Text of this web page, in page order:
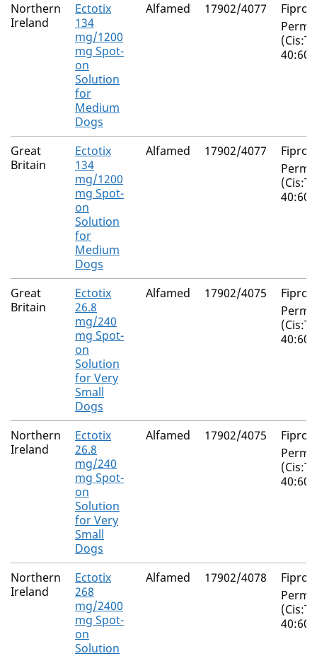
Northern
Ireland
Ectotix
134
mg/1200
mg Spot-
on
Solution
for
Medium
Dogs
Alfamed 17902/4077
40:60)
Great
Britain
Ectotix
134
mg/1200
mg Spot-
on
Solution
for
Medium
Dogs
Alfamed 17902/4077
40:60)
Great
Britain
Ectotix
26.8
mg/240
mg Spot-
on
Solution
for Very
Small
Dogs
Alfamed 17902/4075
40:60)
Northern
Ireland
Ectotix
26.8
mg/240
mg Spot-
on
Solution
for Very
Small
Dogs
Alfamed 17902/4075
40:60)
Northern
Ireland
Ectotix
268
mg/2400
mg Spot-
on
Solution
Alfamed 17902/4078
40:60)